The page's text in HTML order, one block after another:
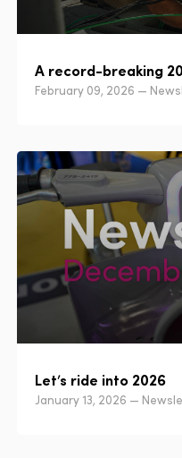
A record-breaking
February 09, 2026 —
Let’s ride into 2026
January 13, 2026 —